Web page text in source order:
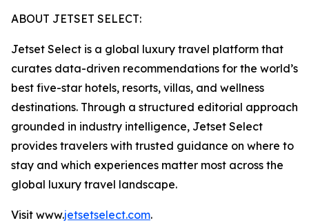
ABOUT JETSET SELECT:
Jetset Select is a global luxury travel platform that
curates data-driven recommendations for the world’s
best five-star hotels, resorts, villas, and wellness
destinations. Through a structured editorial approach
grounded in industry intelligence, Jetset Select
provides travelers with trusted guidance on where to
stay and which experiences matter most across the
global luxury travel landscape.
Visit www.jetsetselect.com.